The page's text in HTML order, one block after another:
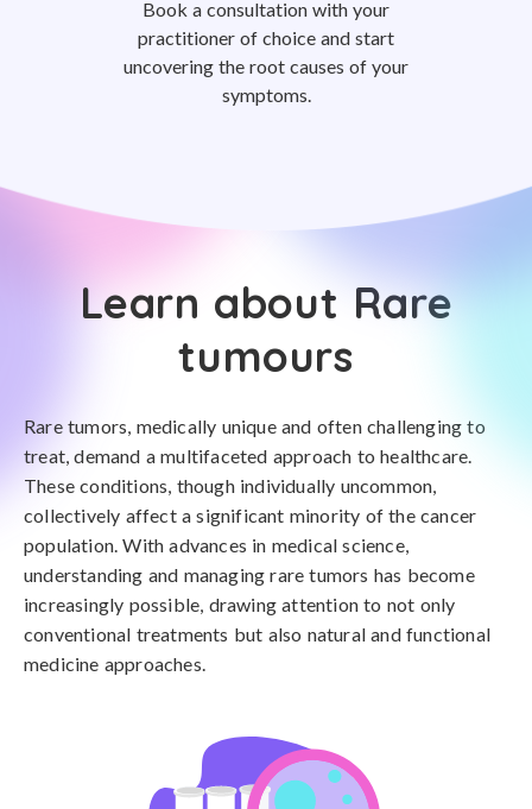
Book a consultation with your
practitioner of choice and start
uncovering the root causes of your
symptoms.
Learn about Rare
tumours
Rare tumors, medically unique and often challenging to
treat, demand a multifaceted approach to healthcare.
These conditions, though individually uncommon,
collectively affect a significant minority of the cancer
population. With advances in medical science,
understanding and managing rare tumors has become
increasingly possible, drawing attention to not only
conventional treatments but also natural and functional
medicine approaches.